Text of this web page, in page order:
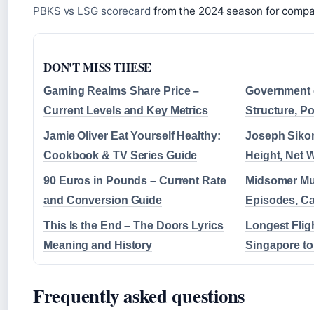
PBKS vs LSG scorecard from the 2024 season for
DON'T MISS THESE
Gaming Realms Share Price –
Current Levels and Key Metrics
Structure,
Jamie Oliver Eat Yourself Healthy:
Cookbook & TV Series Guide
Joseph
Height, Net
90 Euros in Pounds – Current Rate
and Conversion Guide
Midsomer
Episodes,
This Is the End – The Doors Lyrics
Meaning and History
Longest
Singapore
Frequently asked questions